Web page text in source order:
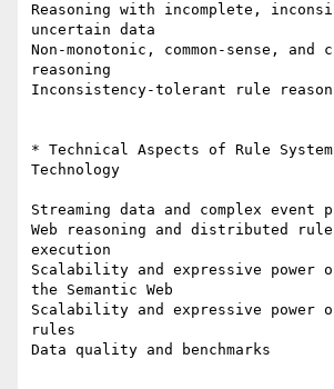
Reasoning with incomplete,
uncertain data
Non-monotonic, common-sense, and
reasoning
Inconsistency-tolerant rule
* Technical Aspects of Rule
Technology
Streaming data and complex event
Web reasoning and distributed
execution
Scalability and expressive
the Semantic Web
Scalability and expressive
rules
Data quality and benchmarks